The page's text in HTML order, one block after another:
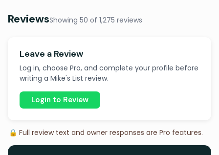
ReviewsShowing 50 of 1,275 reviews
Leave a Review
Log in, choose Pro, and complete your profile before
writing a Mike's List review.
Login to Review
🔒 Full review text and owner responses are Pro features.